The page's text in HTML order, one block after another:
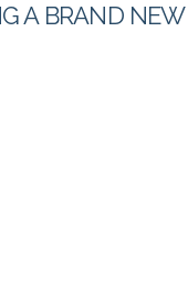
A BRAND